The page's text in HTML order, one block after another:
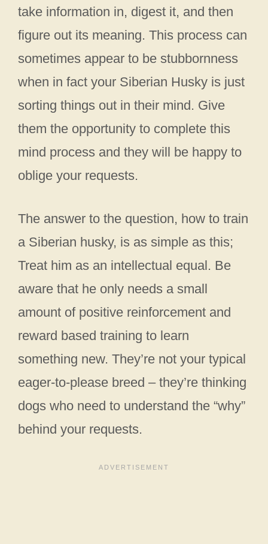
take information in, digest it, and then
figure out its meaning. This process can
sometimes appear to be stubbornness
when in fact your Siberian Husky is just
sorting things out in their mind. Give
them the opportunity to complete this
mind process and they will be happy to
oblige your requests.
The answer to the question, how to train
a Siberian husky, is as simple as this;
Treat him as an intellectual equal. Be
aware that he only needs a small
amount of positive reinforcement and
reward based training to learn
something new. They’re not your typical
eager-to-please breed – they’re thinking
dogs who need to understand the “why”
behind your requests.